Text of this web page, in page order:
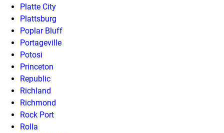
Platte City
Plattsburg
Poplar Bluff
Portageville
Potosi
Princeton
Republic
Richland
Richmond
Rock Port
Rolla